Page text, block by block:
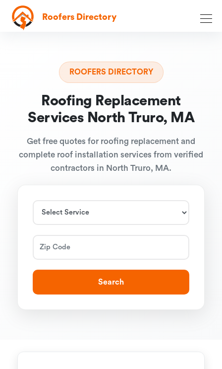
Roofers Directory
ROOFERS DIRECTORY
Roofing Replacement
Services North Truro, MA
Get free quotes for roofing replacement and
complete roof installation services from verified
contractors in North Truro, MA.
Search